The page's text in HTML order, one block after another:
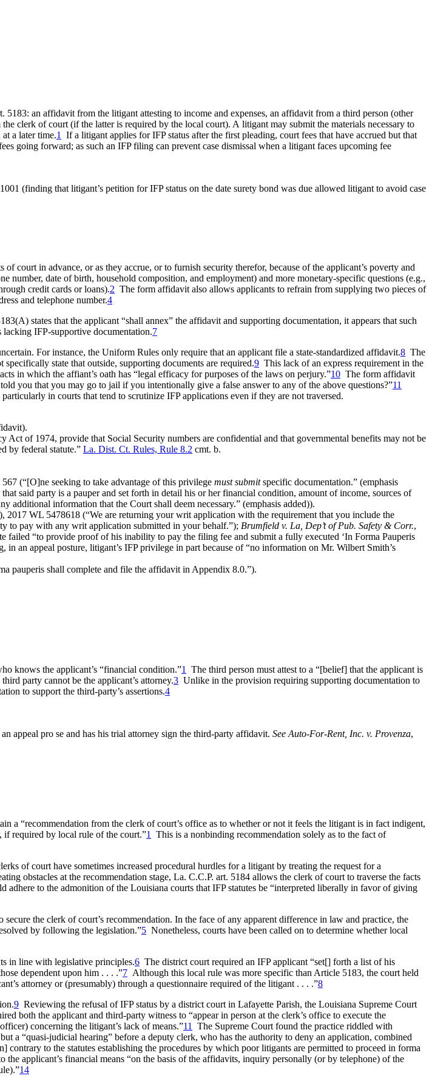
an affidavit from the litigant attesting to income and expenses, an affidavit from a third person (other
clerk of court (if the latter is required by the local court). A litigant may submit the materials necessary to
a later time.1
If a litigant applies for IFP status after the first pleading, court fees that have accrued but that
going forward; as such an IFP filing can prevent case dismissal when a litigant faces upcoming fee
(finding that litigant’s petition for IFP status on the date surety bond was due allowed litigant to avoid case
court in advance, or as they accrue, or to furnish security therefor, because of the applicant’s poverty and
number, date of birth, household composition, and employment) and more monetary-specific questions (e.g.,
credit cards or loans).2 The form affidavit also allows applicants to refrain from supplying two pieces of
and telephone number.4
states that the applicant “shall annex” the affidavit and supporting documentation, it appears that such
IFP-supportive documentation.7
For instance, the Uniform Rules only require that an applicant file a state-standardized affidavit.8 The
state that outside, supporting documents are required.9 This lack of an express requirement in the
in which the affiant’s oath has “legal efficacy for purposes of the laws on perjury.”10 The form affidavit
you that you may go to jail if you intentionally give a false answer to any of the above questions?”11
in courts that tend to scrutinize IFP applications even if they are not traversed.
of 1974, provide that Social Security numbers are confidential and that governmental benefits may not be
by federal statute.” La. Dist. Ct. Rules, Rule 8.2 cmt. b.
(“[O]ne seeking to take advantage of this privilege must submitspecific documentation.” (emphasis
that said party is a pauper and set forth in detail his or her financial condition, amount of income, sources of
information that the Court shall deem necessary.” (emphasis added)).
2017 WL 5478618 (“We are returning your writ application with the requirement that you include the
to pay with any writ application submitted in your behalf.”); Brumfield v. La, Dep’t of Pub. Safety & Corr.,
“to provide proof of his inability to pay the filing fee and submit a fully executed ‘In Forma Pauperis
an appeal posture, litigant’s IFP privilege in part because of “no information on Mr. Wilbert Smith’s
pauperis shall complete and file the affidavit in Appendix 8.0.”).
knows the applicant’s “financial condition.”1
The third person must attest to a “[belief] that the applicant is
party cannot be the applicant’s attorney.3 Unlike in the provision requiring supporting documentation to
to support the third-party’s assertions.4
appeal pro se and has his trial attorney sign the third-party affidavit. See Auto-For-Rent, Inc. v. Provenza,
a “recommendation from the clerk of court’s office as to whether or not it feels the litigant is in fact indigent,
if required by local rule of the court.”1
This is a nonbinding recommendation solely as to the fact of
of court have sometimes increased procedural hurdles for a litigant by treating the request for a
obstacles at the recommendation stage, La. C.C.P. art. 5184 allows the clerk of court to traverse the facts
adhere to the admonition of the Louisiana courts that IFP statutes be “interpreted liberally in favor of giving
the clerk of court’s recommendation. In the face of any apparent difference in law and practice, the
by following the legislation.”5 Nonetheless, courts have been called on to determine whether local
in line with legislative principles.6 The district court required an IFP applicant “set[] forth a list of his
dependent upon him . . . .”7 Although this local rule was more specific than Article 5183, the court held
attorney or (presumably) through a questionnaire required of the litigant . . . .”8
9 Reviewing the refusal of IFP status by a district court in Lafayette Parish, the Louisiana Supreme Court
both the applicant and third-party witness to “appear in person at the clerk’s office to execute the
concerning the litigant’s lack of means.”11
The Supreme Court found the practice riddled with
a “quasi-judicial hearing” before a deputy clerk, who has the authority to deny an application, combined
to the statutes establishing the procedures by which poor litigants are permitted to proceed in forma
applicant’s financial means “on the basis of the affidavits, inquiry personally (or by telephone) of the
14